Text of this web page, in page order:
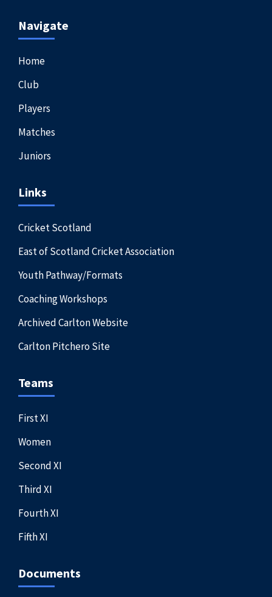
Navigate
Home
Club
Players
Matches
Juniors
Links
Cricket Scotland
East of Scotland Cricket Association
Youth Pathway/Formats
Coaching Workshops
Archived Carlton Website
Carlton Pitchero Site
Teams
First XI
Women
Second XI
Third XI
Fourth XI
Fifth XI
Documents